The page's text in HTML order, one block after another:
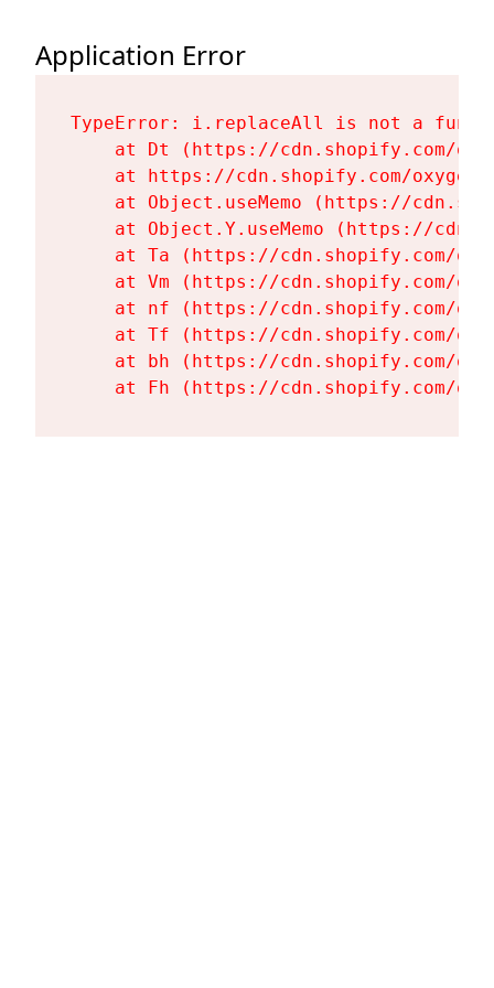
Application Error
TypeError: i.replaceAll is not a
at Dt (https://cdn.shopify.com/
at https://cdn.shopify.com/
at Object.useMemo (https://
at Object.Y.useMemo (https://
at Ta (https://cdn.shopify.com/
at Vm (https://cdn.shopify.com/
at nf (https://cdn.shopify.com/
at Tf (https://cdn.shopify.com/
at bh (https://cdn.shopify.com/
at Fh (https://cdn.shopify.com/